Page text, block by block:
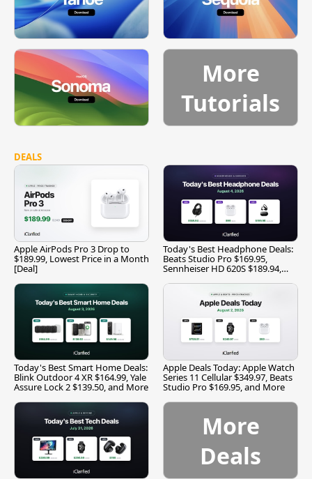
More
Tutorials
DEALS
Apple AirPods Pro 3 Drop to
$189.99, Lowest Price in a Month
[Deal]
Today's Best Headphone Deals:
Beats Studio Pro $169.95,
Sennheiser HD 620S $189.94,
Today's Best Smart Home Deals:
Blink Outdoor 4 XR $164.99, Yale
Assure Lock 2 $139.50, and More
Apple Deals Today: Apple Watch
Series 11 Cellular $349.97, Beats
Studio Pro $169.95, and More
More
Deals